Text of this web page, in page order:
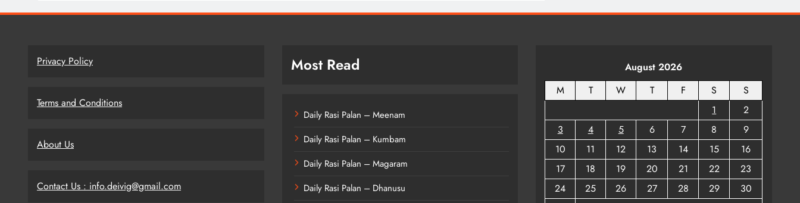
Privacy Policy
Terms and Conditions
About Us
Contact Us : info.deivig@gmail.com
Most Read
Daily Rasi Palan – Meenam
Daily Rasi Palan – Kumbam
Daily Rasi Palan – Magaram
Daily Rasi Palan – Dhanusu
August 2026
M
T W T F S
S
1
2
3
4 5 6 7 8
9
10
11 12 13 14 15
16
17
18 19 20 21 22
23
24
25 26 27 28 29
30